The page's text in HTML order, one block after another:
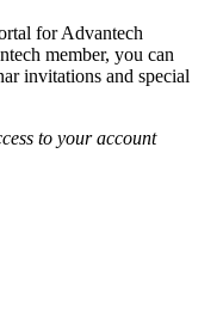
for Advantech
member, you can
invitations and special
to your account